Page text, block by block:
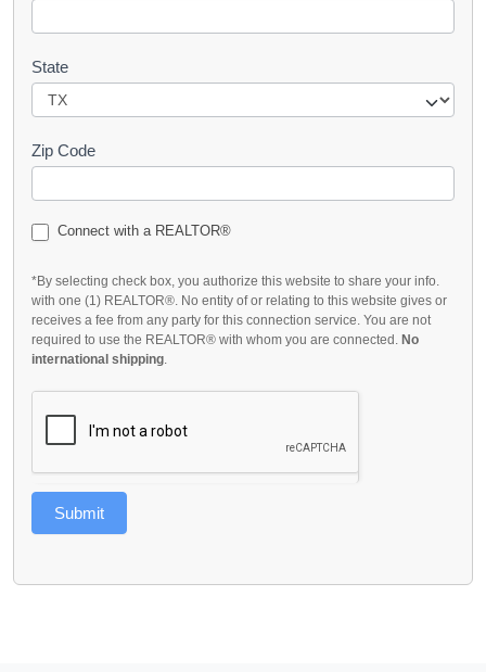
State
Zip Code
Connect with a REALTOR®
*By selecting check box, you authorize this website to share your info.
with one (1) REALTOR®. No entity of or relating to this website gives or
receives a fee from any party for this connection service. You are not
required to use the REALTOR® with whom you are connected. No
international shipping
Submit